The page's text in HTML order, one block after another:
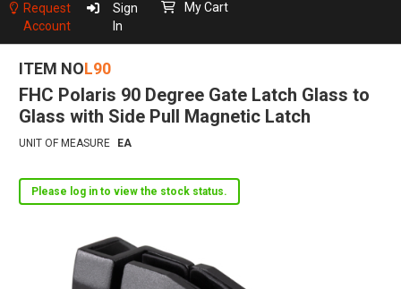
Content
Request
Account
Sign
In
My Cart
ITEM NOL90
FHC Polaris 90 Degree Gate Latch Glass to
Glass with Side Pull Magnetic Latch
UNIT OF MEASURE EA
Please log in to view the stock status.